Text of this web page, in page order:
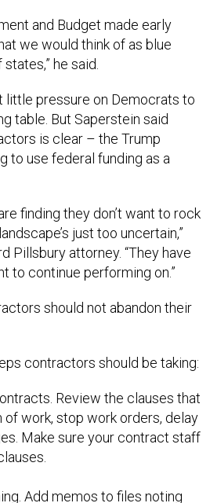
and Budget made early
we would think of as blue
he said.
little pressure on Democrats to
table. But Saperstein said
is clear – the Trump
to use federal funding as a
finding they don’t want to rock
just too uncertain,”
Pillsbury attorney. “They have
to continue performing on.”
should not abandon their
contractors should be taking:
Review the clauses that
of work, stop work orders, delay
Make sure your contract staff
Add memos to files noting